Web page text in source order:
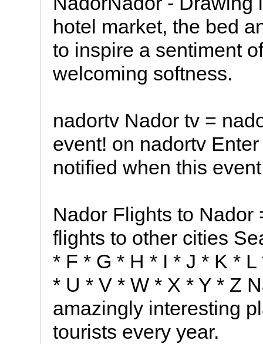
hotel market, the bed
to inspire a sentiment
welcoming softness.
nadortv Nador tv =
event! on nadortv
notified when this
Nador Flights to Nador
flights to other cities
* F * G * H * I * J * K *
* U * V * W * X * Y * Z
amazingly interesting
tourists every year.